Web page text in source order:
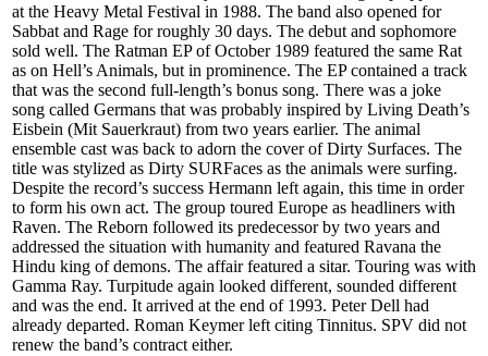
at the Heavy Metal Festival in 1988. The band also opened for
Sabbat and Rage for roughly 30 days. The debut and sophomore
sold well. The Ratman EP of October 1989 featured the same Rat
as on Hell’s Animals, but in prominence. The EP contained a track
that was the second full-length’s bonus song. There was a joke
song called Germans that was probably inspired by Living Death’s
Eisbein (Mit Sauerkraut) from two years earlier. The animal
ensemble cast was back to adorn the cover of Dirty Surfaces. The
title was stylized as Dirty SURFaces as the animals were surfing.
Despite the record’s success Hermann left again, this time in order
to form his own act. The group toured Europe as headliners with
Raven. The Reborn followed its predecessor by two years and
addressed the situation with humanity and featured Ravana the
Hindu king of demons. The affair featured a sitar. Touring was with
Gamma Ray. Turpitude again looked different, sounded different
and was the end. It arrived at the end of 1993. Peter Dell had
already departed. Roman Keymer left citing Tinnitus. SPV did not
renew the band’s contract either.